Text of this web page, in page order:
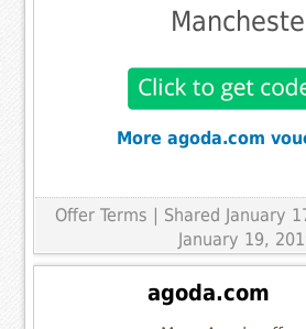
More agoda.com
Offer Terms | Shared January
January 19,
agoda.com